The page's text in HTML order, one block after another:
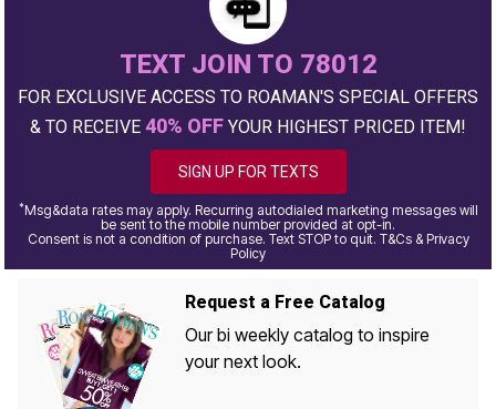
TEXT JOIN TO 78012
FOR EXCLUSIVE ACCESS TO ROAMAN'S SPECIAL OFFERS
& TO RECEIVE 40% OFF YOUR HIGHEST PRICED ITEM!
SIGN UP FOR TEXTS
*Msg&data rates may apply. Recurring autodialed marketing messages will
be sent to the mobile number provided at opt-in.
Consent is not a condition of purchase. Text STOP to quit. T&Cs & Privacy
Policy
Request a Free Catalog
Our bi weekly catalog to inspire
your next look.